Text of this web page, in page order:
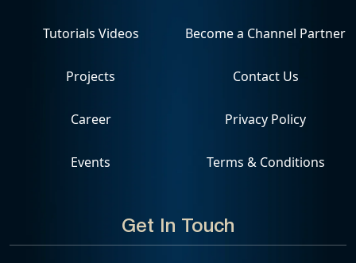
Get In Touch
Tutorials Videos
Projects
Career
Events
Become a Channel Partner
Contact Us
Privacy Policy
Terms & Conditions